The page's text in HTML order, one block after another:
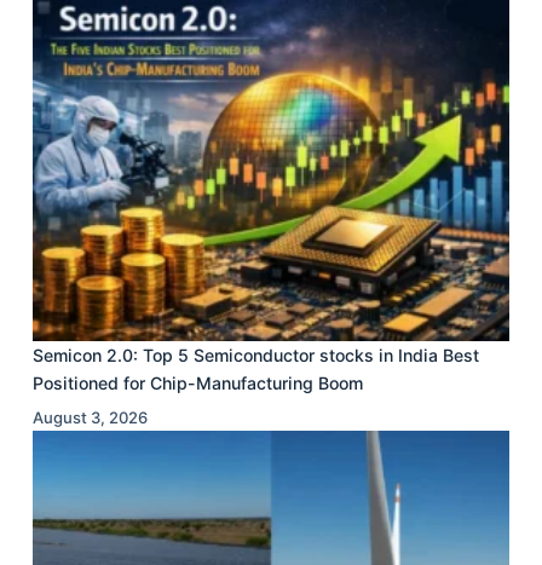
Semicon 2.0: Top 5 Semiconductor stocks in India Best
Positioned for Chip-Manufacturing Boom
August 3, 2026